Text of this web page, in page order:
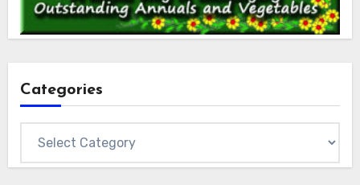
Categories